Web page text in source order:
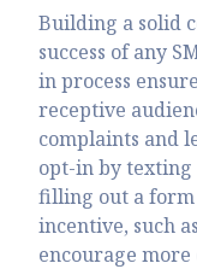
Building a solid
success of any
in process
receptive
complaints and
opt-in by texting
filling out a
incentive, such
encourage